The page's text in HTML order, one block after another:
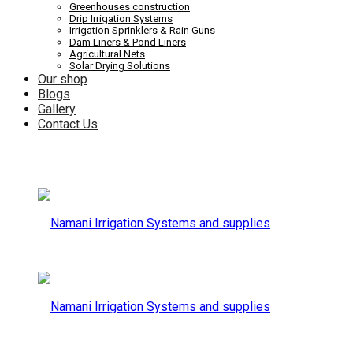
and
Systems
supplies
Greenhouses construction
Drip Irrigation Systems
Irrigation Sprinklers & Rain Guns
Dam Liners & Pond Liners
Agricultural Nets
Solar Drying Solutions
Our shop
Blogs
Gallery
Contact Us